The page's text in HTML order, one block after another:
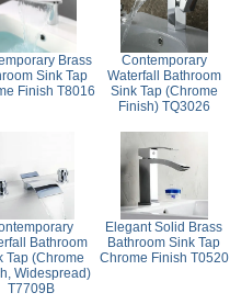
Brass
Sink Tap
Finish T8016
Contemporary
Waterfall Bathroom
Sink Tap (Chrome
Finish) TQ3026
Bathroom
Tap (Chrome
Widespread)
T7709B
Elegant Solid Brass
Bathroom Sink Tap
Chrome Finish T0520